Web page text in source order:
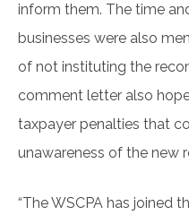
inform them. The time
businesses were also
of not instituting the
comment letter also
taxpayer penalties that
unawareness of the new
“The WSCPA has joined